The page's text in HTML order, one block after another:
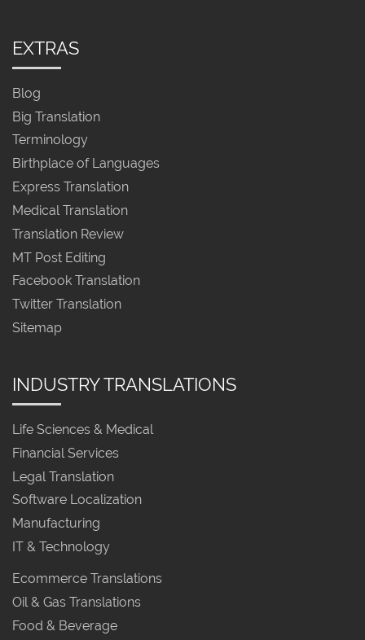
EXTRAS
Blog
Big Translation
Terminology
Birthplace of Languages
Express Translation
Medical Translation
Translation Review
MT Post Editing
Facebook Translation
Twitter Translation
Sitemap
INDUSTRY TRANSLATIONS
Life Sciences & Medical
Financial Services
Legal Translation
Software Localization
Manufacturing
IT & Technology
Ecommerce Translations
Oil & Gas Translations
Food & Beverage